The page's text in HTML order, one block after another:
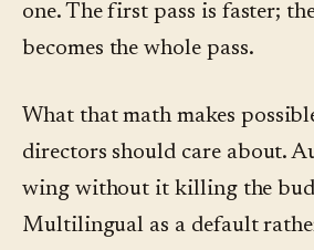
one. The first pass is faster;
becomes the whole pass.
What that math makes
directors should care about.
wing without it killing the
Multilingual as a default